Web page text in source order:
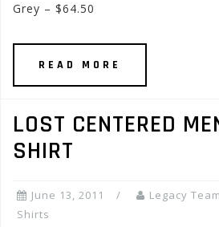
Grey – $64.50
READ MORE
LOST CENTERED
SHIRT
June 13, 2011 Legacy Team
Shirts